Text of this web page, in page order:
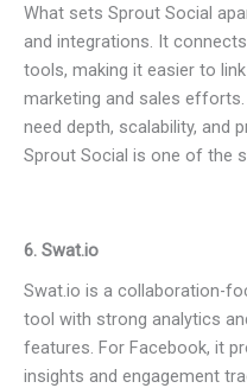
What sets Sprout Social
and integrations. It
tools, making it easier to
marketing and sales
need depth, scalability, and
Sprout Social is one of the
6. Swat.io
Swat.io is a collaboration-
tool with strong analytics
features. For Facebook, it
insights and engagement